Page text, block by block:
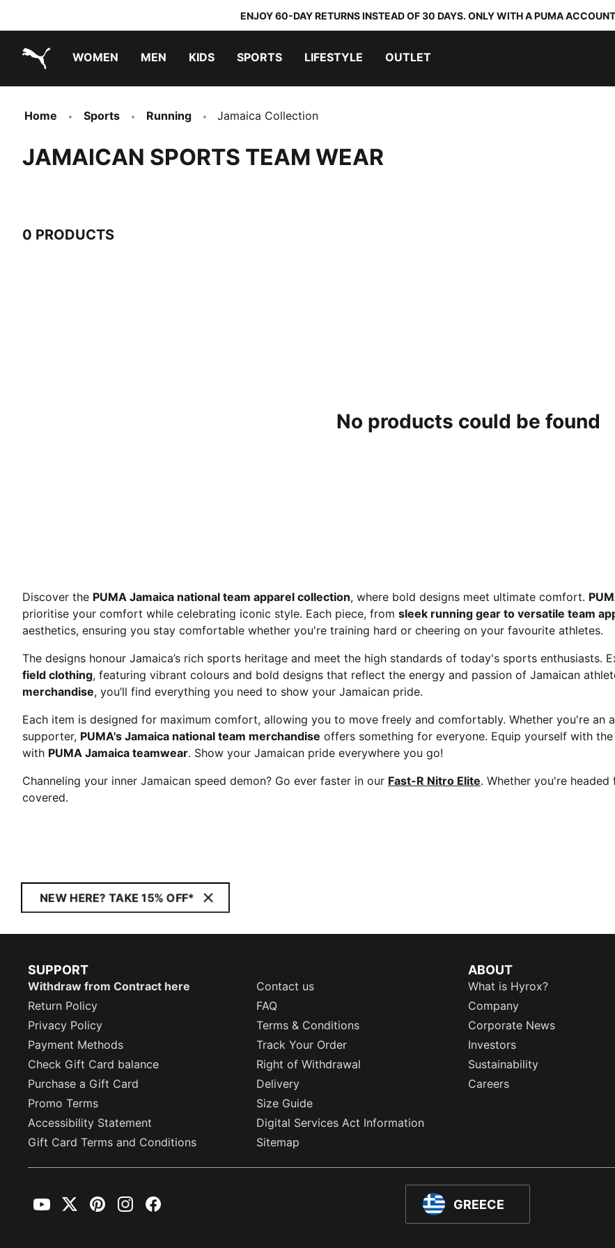
ENJOY 60-DAY RETURNS INSTEAD OF 30 DAYS. ONLY WITH A PUMA
WOMEN MEN KIDS SPORTS LIFESTYLE OUTLET
Home Sports Running Jamaica Collection
JAMAICAN SPORTS TEAM WEAR
0 PRODUCTS
No products could be found
Discover the PUMA Jamaica national team apparel collection, where bold designs meet ultimate comfort.
prioritise your comfort while celebrating iconic style. Each piece, from sleek running gear to versatile team
aesthetics, ensuring you stay comfortable whether you're training hard or cheering on your favourite athletes.
The designs honour Jamaica’s rich sports heritage and meet the high standards of today's sports enthusiasts.
field clothing, featuring vibrant colours and bold designs that reflect the energy and passion of Jamaican
merchandise, you’ll find everything you need to show your Jamaican pride.
Each item is designed for maximum comfort, allowing you to move freely and comfortably. Whether you're an
supporter, PUMA's Jamaica national team merchandise offers something for everyone. Equip yourself with
with PUMA Jamaica teamwear. Show your Jamaican pride everywhere you go!
Channeling your inner Jamaican speed demon? Go ever faster in our Fast-R Nitro Elite. Whether you're
covered.
NEW HERE? TAKE 15% OFF*
SUPPORT
Withdraw from Contract here
Contact us
Return Policy
FAQ
Privacy Policy
Terms & Conditions
Payment Methods
Track Your Order
Check Gift Card balance
Right of Withdrawal
Purchase a Gift Card
Delivery
Promo Terms
Size Guide
Accessibility Statement
Digital Services Act Information
Gift Card Terms and Conditions
Sitemap
ABOUT
What is Hyrox?
Company
Corporate News
Investors
Sustainability
Careers
GREECE
YouTubeTwitterPinterestInstagramFacebook